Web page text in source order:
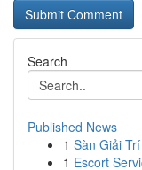
Search
Published News
1 Sàn Giải
1 Escort